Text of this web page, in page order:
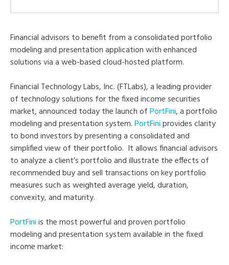
Financial advisors to benefit from a consolidated portfolio
modeling and presentation application with enhanced
solutions via a web-based cloud-hosted platform.
Financial Technology Labs, Inc. (FTLabs), a leading provider
of technology solutions for the fixed income securities
market, announced today the launch ofPortFini, a portfolio
modeling and presentation system.PortFiniprovides clarity
to bond investors by presenting a consolidated and
simplified view of their portfolio. It allows financial advisors
to analyze a client’s portfolio and illustrate the effects of
recommended buy and sell transactions on key portfolio
measures such as weighted average yield, duration,
convexity, and maturity.
PortFiniis the most powerful and proven portfolio
modeling and presentation system available in the fixed
income market: